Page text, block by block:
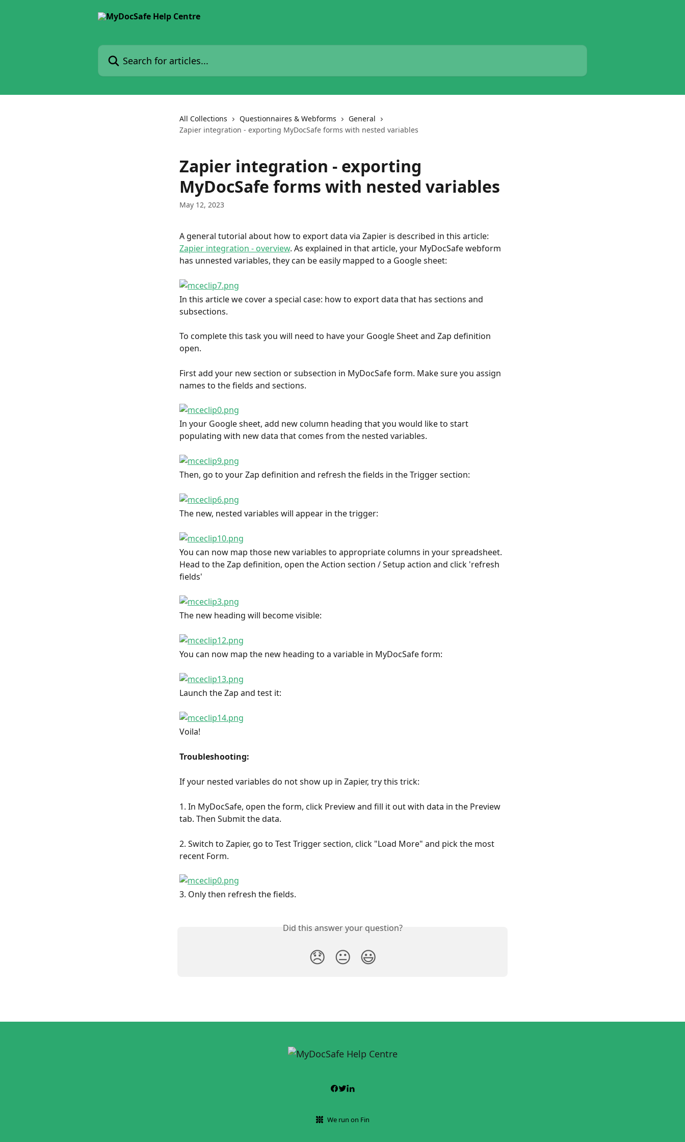
Search for articles...
All Collections Questionnaires & Webforms
General
Zapier integration - exporting MyDocSafe forms with nested variables
Zapier integration - exporting
MyDocSafe forms with nested variables
May 12, 2023
A general tutorial about how to export data via Zapier is described in this article:
Zapier integration - overview. As explained in that article, your MyDocSafe webform
has unnested variables, they can be easily mapped to a Google sheet:
In this article we cover a special case: how to export data that has sections and
subsections.
To complete this task you will need to have your Google Sheet and Zap definition
open.
First add your new section or subsection in MyDocSafe form. Make sure you assign
names to the fields and sections.
In your Google sheet, add new column heading that you would like to start
populating with new data that comes from the nested variables.
Then, go to your Zap definition and refresh the fields in the Trigger section:
The new, nested variables will appear in the trigger:
You can now map those new variables to appropriate columns in your spreadsheet.
Head to the Zap definition, open the Action section / Setup action and click 'refresh
fields'
The new heading will become visible:
You can now map the new heading to a variable in MyDocSafe form:
Launch the Zap and test it:
Voila!
Troubleshooting:
If your nested variables do not show up in Zapier, try this trick:
1. In MyDocSafe, open the form, click Preview and fill it out with data in the Preview
tab. Then Submit the data.
2. Switch to Zapier, go to Test Trigger section, click "Load More" and pick the most
recent Form.
3. Only then refresh the fields.
Did this answer your question?
😞 😐 😃
We run on Fin